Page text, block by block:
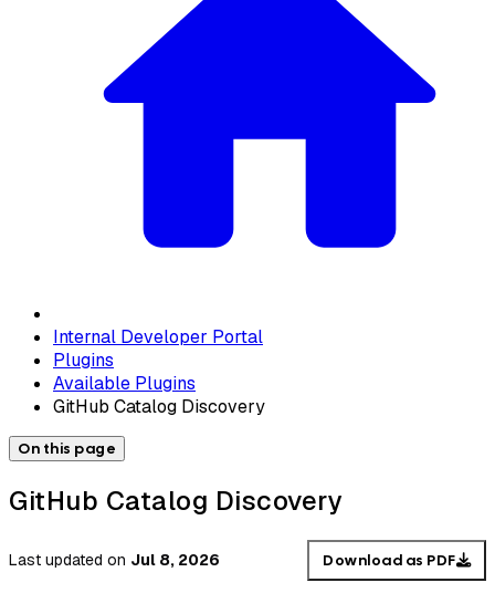
Internal Developer Portal
Plugins
Available Plugins
GitHub Catalog Discovery
On this page
GitHub Catalog Discovery
Last updated on Jul 8, 2026 Download as PDF